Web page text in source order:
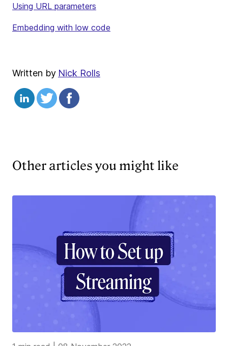
Using URL parameters
Embedding with low code
Written by Nick Rolls
Other articles you might like